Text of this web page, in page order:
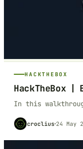
HACKTHEBOX
HackTheBox |
In this
croclius 24 May